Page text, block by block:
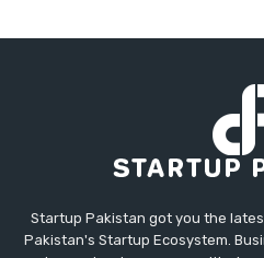
Startup Pakistan got you the
Pakistan's Startup Ecosystem.